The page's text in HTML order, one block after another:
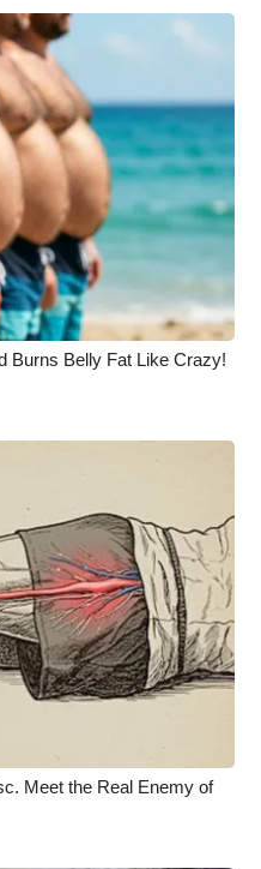
Burns Belly Fat Like Crazy!
Meet the Real Enemy of